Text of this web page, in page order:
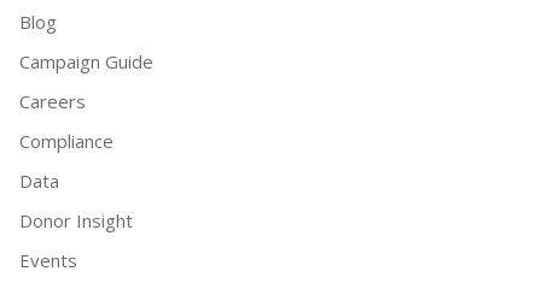
Blog
Campaign Guide
Careers
Compliance
Data
Donor Insight
Events